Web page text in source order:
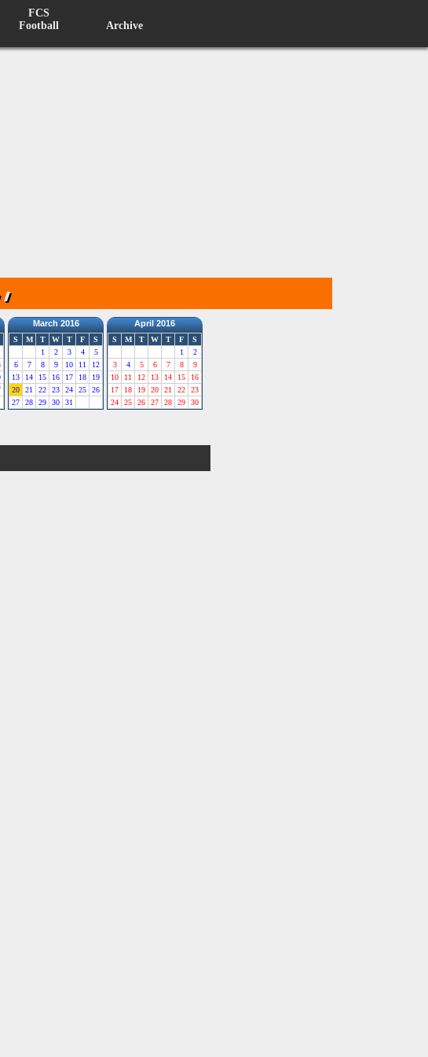
FCS
Football
Archive
March 2016
S M T W T F
S
1
2 3 4
5
6
7 8 9 10 11
12
13
14 15 16 17 18
19
20
21 22 23 24 25
26
27
28 29 30 31
April 2016
S M T W T F
S
1
2
3
4 5 6 7 8
9
10
11 12 13 14 15
16
17
18 19 20 21 22
23
24
25 26 27 28 29 30